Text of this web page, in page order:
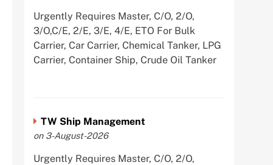
Urgently Requires Master, C/O, 2/O,
3/O,C/E, 2/E, 3/E, 4/E, ETO For Bulk
Carrier, Car Carrier, Chemical Tanker, LPG
Carrier, Container Ship, Crude Oil Tanker
TW Ship Management
on 3-August-2026
Urgently Requires Master, C/O, 2/O,